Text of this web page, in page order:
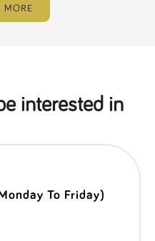
MORE
interested in
To Friday)